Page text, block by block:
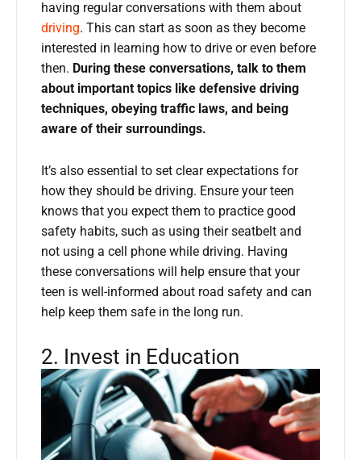
having regular conversations with them about
driving. This can start as soon as they become
interested in learning how to drive or even before
then. During these conversations, talk to them
about important topics like defensive driving
techniques, obeying traffic laws, and being
aware of their surroundings.
It’s also essential to set clear expectations for
how they should be driving. Ensure your teen
knows that you expect them to practice good
safety habits, such as using their seatbelt and
not using a cell phone while driving. Having
these conversations will help ensure that your
teen is well-informed about road safety and can
help keep them safe in the long run.
2. Invest in Education